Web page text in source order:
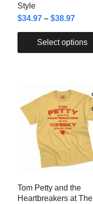
Style
$34.97 – $38.97
Select options
Tom Petty and the
Heartbreakers at The